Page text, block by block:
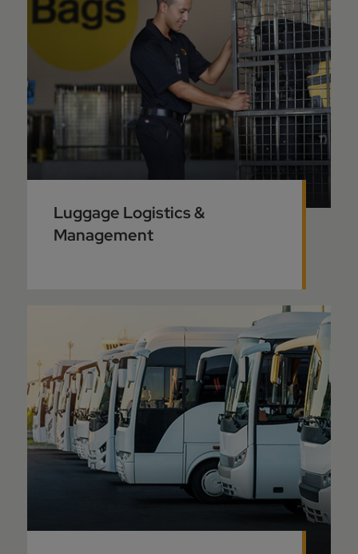
Luggage Logistics &
Management